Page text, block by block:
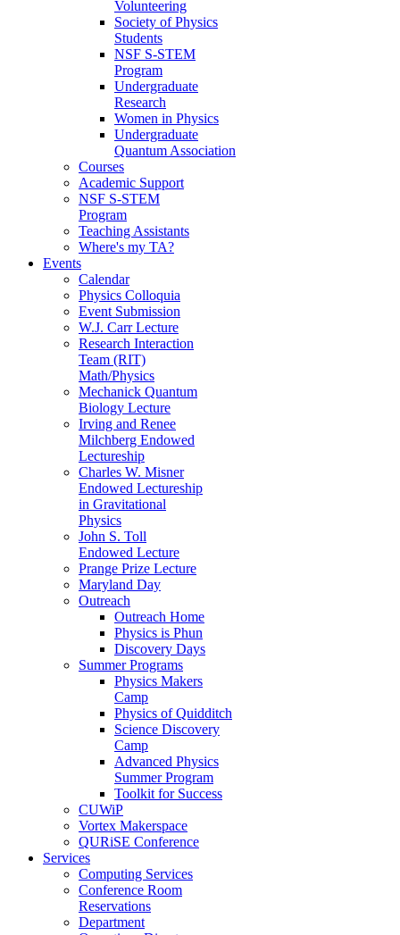
Volunteering
Society of Physics
Students
NSF S-STEM
Program
Undergraduate
Research
Women in Physics
Undergraduate
Quantum Association
Courses
Academic Support
NSF S-STEM
Program
Teaching Assistants
Where's my TA?
Events
Calendar
Physics Colloquia
Event Submission
W.J. Carr Lecture
Research Interaction
Team (RIT)
Math/Physics
Mechanick Quantum
Biology Lecture
Irving and Renee
Milchberg Endowed
Lectureship
Charles W. Misner
Endowed Lectureship
in Gravitational
Physics
John S. Toll
Endowed Lecture
Prange Prize Lecture
Maryland Day
Outreach
Outreach Home
Physics is Phun
Discovery Days
Summer Programs
Physics Makers
Camp
Physics of Quidditch
Science Discovery
Camp
Advanced Physics
Summer Program
Toolkit for Success
CUWiP
Vortex Makerspace
QURiSE Conference
Services
Computing Services
Conference Room
Reservations
Department